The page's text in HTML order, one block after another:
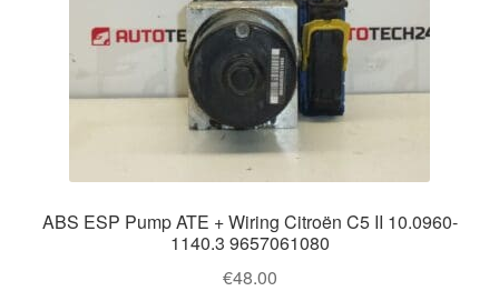
ABS ESP Pump ATE + Wiring Citroën C5 II 10.0960-
1140.3 9657061080
€48.00